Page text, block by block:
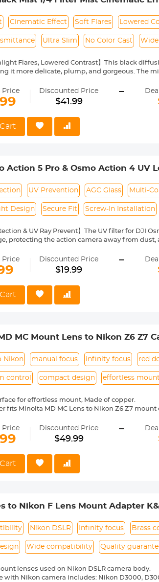
Cinematic Effect Soft Flares Lowered
Ultra Slim No Color Cast
Flares, Lowered Contrast】This black
it more delicate, plump, and gorgeous. The
Multi-Layer Coatings】Both sides of the
and is durable enough.
AGC Glass】K&F Concept black diffusion
ensuring the image quality and no color cast.
Frame】With aviation aluminum, the width of
on the wide-angle and telephoto lens—CNC-
Price Discounted Price
$41.99
-
Action 5 Pro & Osmo Action 4
UV Prevention AGC Glass Multi-
Design Secure Fit Screw-In Installation
& UV Ray Prevent】The UV filter for DJI
protecting the action camera away from dust,
restoration of the image's actual color.
Layer Coatings】Multi-coated filter utmost
oil-proof, protecting your action camera lens
& Secure Attach】These filters have
the action camera performance. Capture your
Price Discounted Price
$19.99
-
MC Mount Lens to Nikon Z6 Z7
Nikon manual focus infinity focus red
control compact design effortless mount
for effortless mount, Made of copper.
fits Minolta MD MC Lens to Nikon Z6 Z7 mount
precise alignment, easy to install and
indicated "lens is not properly installed",
shutter the lens is not installed", you can modify
Price Discounted Price
$49.99
-
to Nikon F Lens Mount Adapter
Nikon DSLR Infinity focus Brass
Wide compatibility Quality
lenses used on Nikon DSLR camera body.
with Nikon camera includes: Nikon D3000,